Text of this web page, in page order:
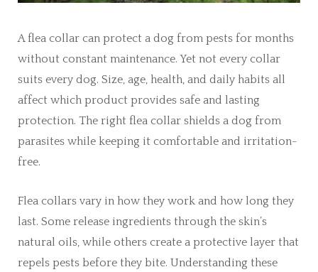
A flea collar can protect a dog from pests for months
without constant maintenance. Yet not every collar
suits every dog. Size, age, health, and daily habits all
affect which product provides safe and lasting
protection. The right flea collar shields a dog from
parasites while keeping it comfortable and irritation-
free.
Flea collars vary in how they work and how long they
last. Some release ingredients through the skin’s
natural oils, while others create a protective layer that
repels pests before they bite. Understanding these